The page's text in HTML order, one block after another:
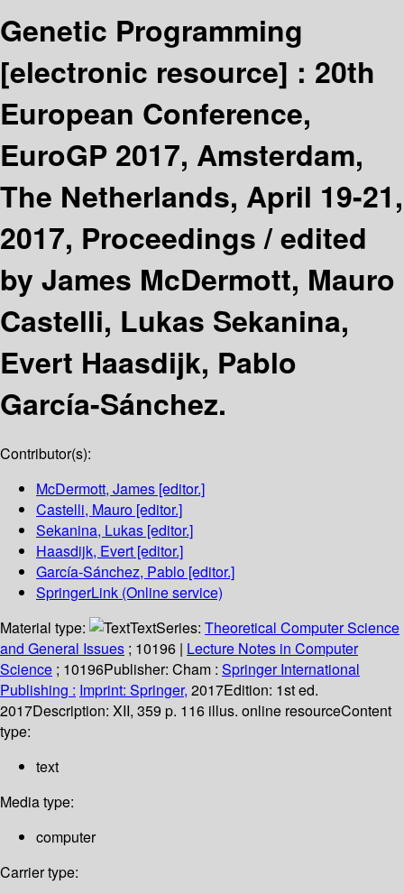
Genetic Programming
[electronic resource] : 20th
European Conference,
EuroGP 2017, Amsterdam,
The Netherlands, April 19-21,
2017, Proceedings /edited
by James McDermott, Mauro
Castelli, Lukas Sekanina,
Evert Haasdijk, Pablo
García-Sánchez.
Contributor(s):
McDermott, James [editor.]
Castelli, Mauro [editor.]
Sekanina, Lukas [editor.]
Haasdijk, Evert [editor.]
García-Sánchez, Pablo [editor.]
SpringerLink (Online service)
Material type:
TextSeries: Theoretical Computer Science
and General Issues ; 10196 | Lecture Notes in Computer
Science ; 10196Publisher: Cham : Springer International
Publishing : Imprint: Springer, 2017Edition: 1st ed.
2017Description: XII, 359 p. 116 illus. online resourceContent
type:
text
Media type:
computer
Carrier type: